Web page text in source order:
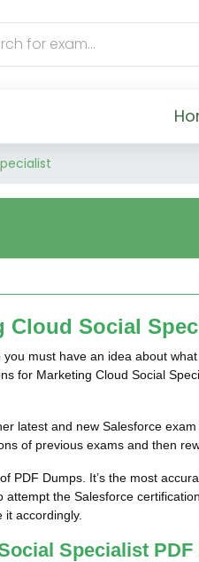
Cloud Social
must have an idea about
for Marketing Cloud Social
latest and new Salesforce
of previous exams and then
PDF Dumps. It’s the most
the Salesforce
accordingly.
Specialist